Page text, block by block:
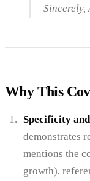
Sincerely,
Why This
Specificity
demonstrates
mentions the
growth),